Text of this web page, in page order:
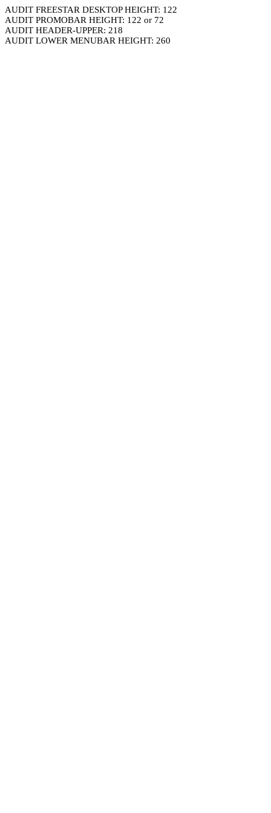
AUDIT FREESTAR DESKTOP HEIGHT: 122
AUDIT PROMOBAR HEIGHT: 122 or 72
AUDIT HEADER-UPPER: 218
AUDIT LOWER MENUBAR HEIGHT: 260